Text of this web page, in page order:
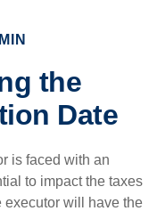
the
Date
is faced with an
to impact the taxes
executor will have the